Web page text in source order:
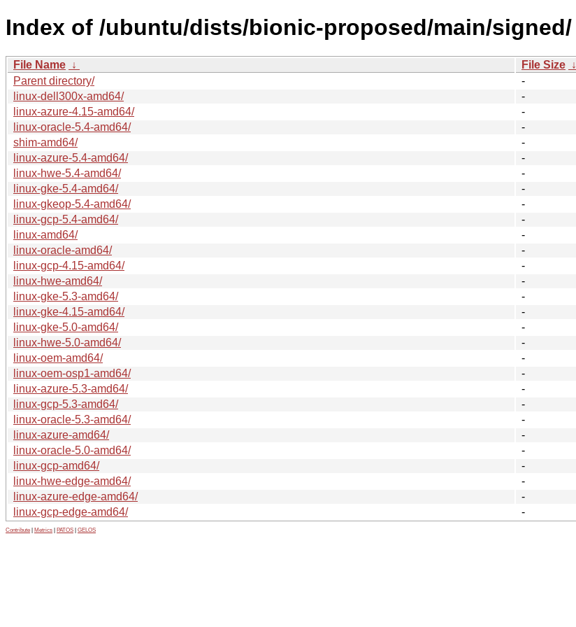
Index of /ubuntu/dists/bionic-proposed/main/signed/
File Name ↓ File Size ↓
Parent directory/
-
linux-dell300x-amd64/
-
linux-azure-4.15-amd64/
-
linux-oracle-5.4-amd64/
-
shim-amd64/
-
linux-azure-5.4-amd64/
-
linux-hwe-5.4-amd64/
-
linux-gke-5.4-amd64/
-
linux-gkeop-5.4-amd64/
-
linux-gcp-5.4-amd64/
-
linux-amd64/
-
linux-oracle-amd64/
-
linux-gcp-4.15-amd64/
-
linux-hwe-amd64/
-
linux-gke-5.3-amd64/
-
linux-gke-4.15-amd64/
-
linux-gke-5.0-amd64/
-
linux-hwe-5.0-amd64/
-
linux-oem-amd64/
-
linux-oem-osp1-amd64/
-
linux-azure-5.3-amd64/
-
linux-gcp-5.3-amd64/
-
linux-oracle-5.3-amd64/
-
linux-azure-amd64/
-
linux-oracle-5.0-amd64/
-
linux-gcp-amd64/
-
linux-hwe-edge-amd64/
-
linux-azure-edge-amd64/
-
linux-gcp-edge-amd64/
-
Contribute Metrics PATOS GELOS